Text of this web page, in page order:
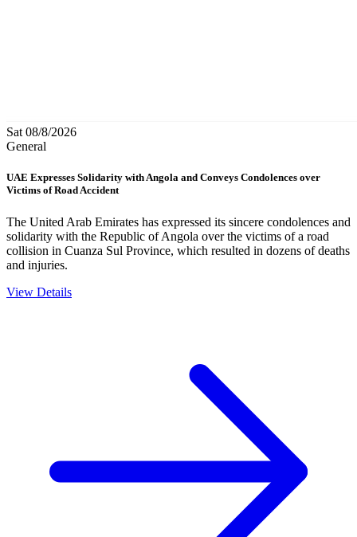
Sat 08/8/2026
General
UAE Expresses Solidarity with Angola and Conveys Condolences over
Victims of Road Accident
The United Arab Emirates has expressed its sincere condolences and
solidarity with the Republic of Angola over the victims of a road
collision in Cuanza Sul Province, which resulted in dozens of deaths
and injuries.
View Details